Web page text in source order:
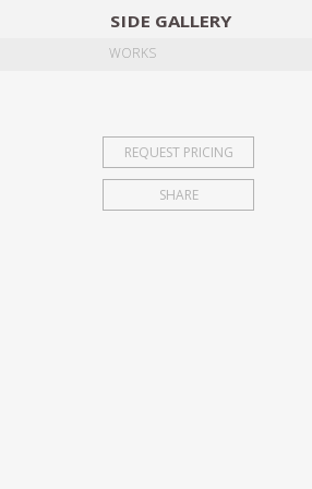
SIDE GALLERY
WORKS
REQUEST PRICING
SHARE